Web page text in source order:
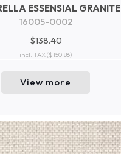
ESSENSIAL GRANITE
16005-0002
$138.40
incl. TAX($150.86)
View more